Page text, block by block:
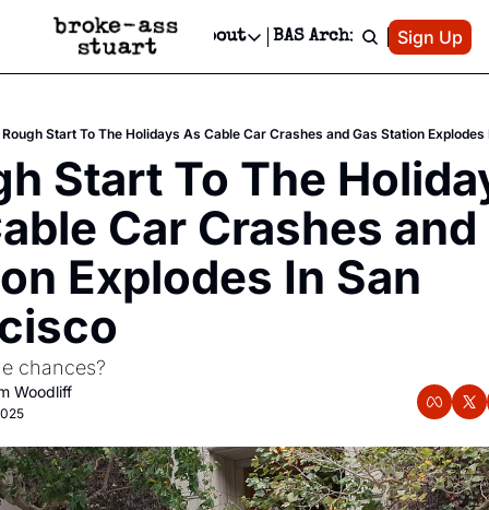
Newsletter
Text Message
Advertise
Newsletter Ads & Sponsorship, Ticket Giveaways & MORE
Creative Department
Reels, TikToks, & Sponsored Editorials!
Get Events Newsletter
Socials
Socials
Facebook
About
About
Contact
Privacy Policy
Editorial Policy
BAS Archive Patreon
Sign Up
Rough Start To The Holidays As Cable Car Crashes and Gas Station Explodes
Start To The
Car Crashes and
Explodes In San
chances?
Woodliff